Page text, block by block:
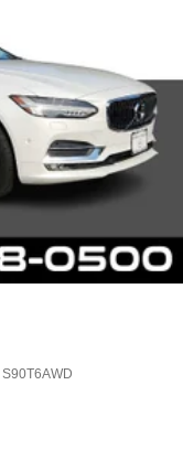
S90T6AWD